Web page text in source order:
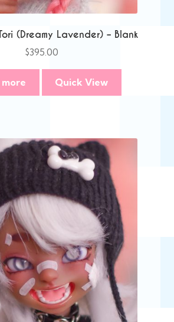
(Dreamy Lavender) – Blank
$395.00
more Quick View